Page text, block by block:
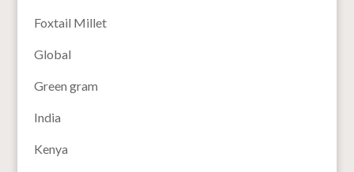
Foxtail Millet
Global
Green gram
India
Kenya